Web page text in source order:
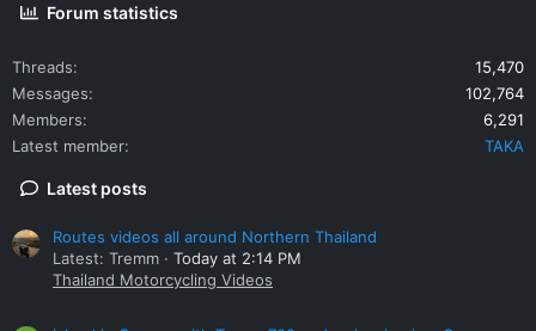
Forum statistics
Threads
15,470
Messages
102,764
Members
6,291
Latest member
TAKA
Latest posts
Routes videos all around Northern Thailand
Latest: Tremm
Today at 2:14 PM
Thailand Motorcycling Videos